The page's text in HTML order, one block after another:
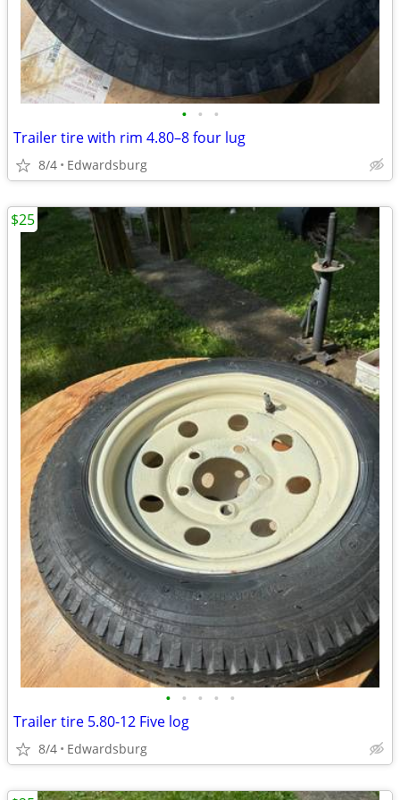
• • •
Trailer tire with rim 4.80–8 four lug
8/4 Edwardsburg
• • • • •
Trailer tire 5.80-12 Five log
8/4 Edwardsburg
$25